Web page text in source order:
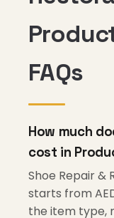
FAQs
How much
cost in
Shoe Repair &
starts from
the item type,